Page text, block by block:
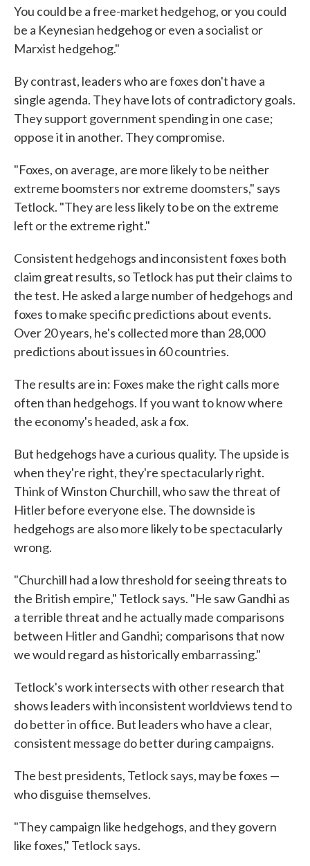
You could be a free-market hedgehog, or you could
be a Keynesian hedgehog or even a socialist or
Marxist hedgehog."
By contrast, leaders who are foxes don't have a
single agenda. They have lots of contradictory goals.
They support government spending in one case;
oppose it in another. They compromise.
"Foxes, on average, are more likely to be neither
extreme boomsters nor extreme doomsters," says
Tetlock. "They are less likely to be on the extreme
left or the extreme right."
Consistent hedgehogs and inconsistent foxes both
claim great results, so Tetlock has put their claims to
the test. He asked a large number of hedgehogs and
foxes to make specific predictions about events.
Over 20 years, he's collected more than 28,000
predictions about issues in 60 countries.
The results are in: Foxes make the right calls more
often than hedgehogs. If you want to know where
the economy's headed, ask a fox.
But hedgehogs have a curious quality. The upside is
when they're right, they're spectacularly right.
Think of Winston Churchill, who saw the threat of
Hitler before everyone else. The downside is
hedgehogs are also more likely to be spectacularly
wrong.
"Churchill had a low threshold for seeing threats to
the British empire," Tetlock says. "He saw Gandhi as
a terrible threat and he actually made comparisons
between Hitler and Gandhi; comparisons that now
we would regard as historically embarrassing."
Tetlock's work intersects with other research that
shows leaders with inconsistent worldviews tend to
do better in office. But leaders who have a clear,
consistent message do better during campaigns.
The best presidents, Tetlock says, may be foxes —
who disguise themselves.
"They campaign like hedgehogs, and they govern
like foxes," Tetlock says.